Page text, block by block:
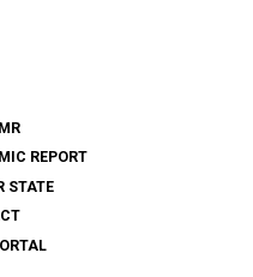
REPORT
STATE